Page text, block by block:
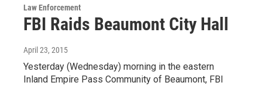
Law Enforcement
FBI Raids Beaumont City Hall
April 23, 2015
Yesterday (Wednesday) morning in the eastern
Inland Empire Pass Community of Beaumont, FBI